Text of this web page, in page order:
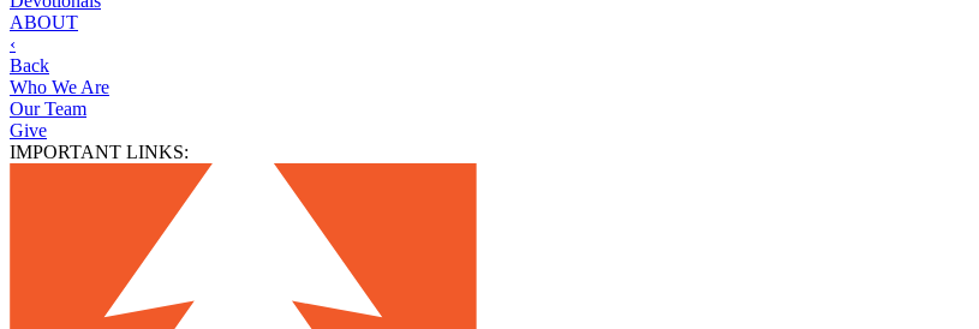
ABOUT
‹
Back
Who We Are
Our Team
Give
IMPORTANT LINKS: